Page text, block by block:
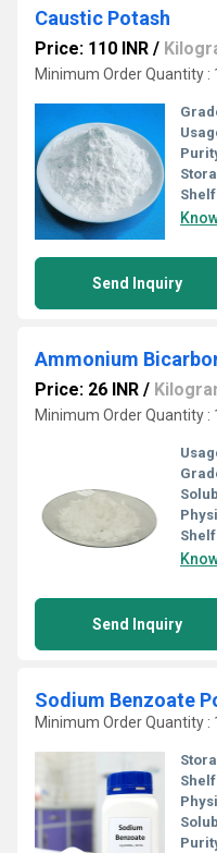
Caustic Potash
Price: 110 INR /
Minimum Order Quantity :
Send Inquiry
Ammonium
Price: 26 INR /
Minimum Order Quantity :
Send Inquiry
Sodium Benzoate
Minimum Order Quantity :